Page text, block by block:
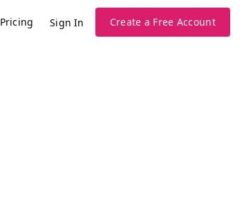
Pricing Sign In Create a Free Account